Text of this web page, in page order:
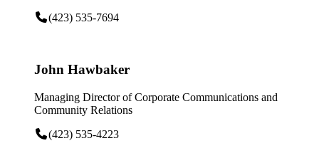
(423) 535-7694
John Hawbaker
Managing Director of Corporate Communications and
Community Relations
(423) 535-4223